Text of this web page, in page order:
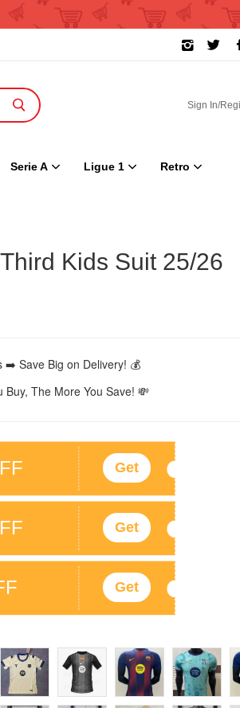
Sign In/
Serie A Ligue 1 Retro
Kids Suit 25/26
➡️ Save Big on Delivery! 💰
Buy, The More You Save! 💸
Get
Get
Get